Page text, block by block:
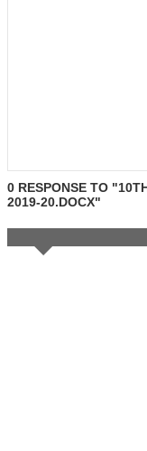
0 RESPONSE TO
2019-20.DOCX"